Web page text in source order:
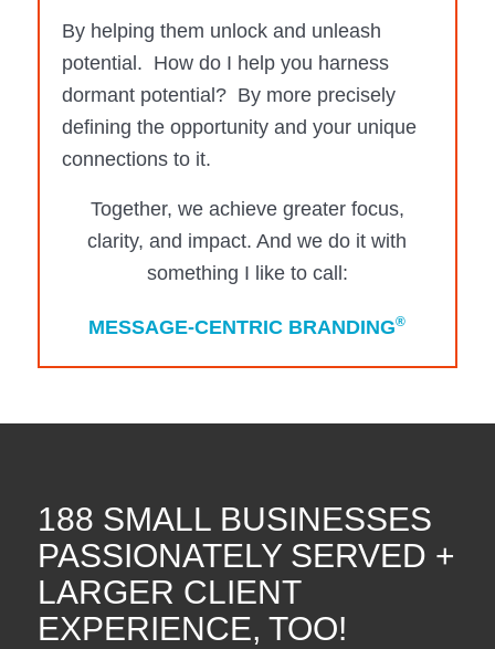
By helping them unlock and unleash
potential. How do I help you harness
dormant potential? By more precisely
defining the opportunity and your unique
connections to it.
Together, we achieve greater focus,
clarity, and impact. And we do it with
something I like to call:
MESSAGE-CENTRIC BRANDING®
188 SMALL BUSINESSES
PASSIONATELY SERVED +
LARGER CLIENT
EXPERIENCE, TOO!